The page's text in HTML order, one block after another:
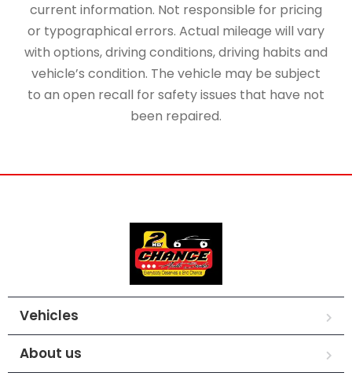
current information. Not responsible for pricing
or typographical errors. Actual mileage will vary
with options, driving conditions, driving habits and
vehicle’s condition. The vehicle may be subject
to an open recall for safety issues that have not
been repaired.
Vehicles
About us